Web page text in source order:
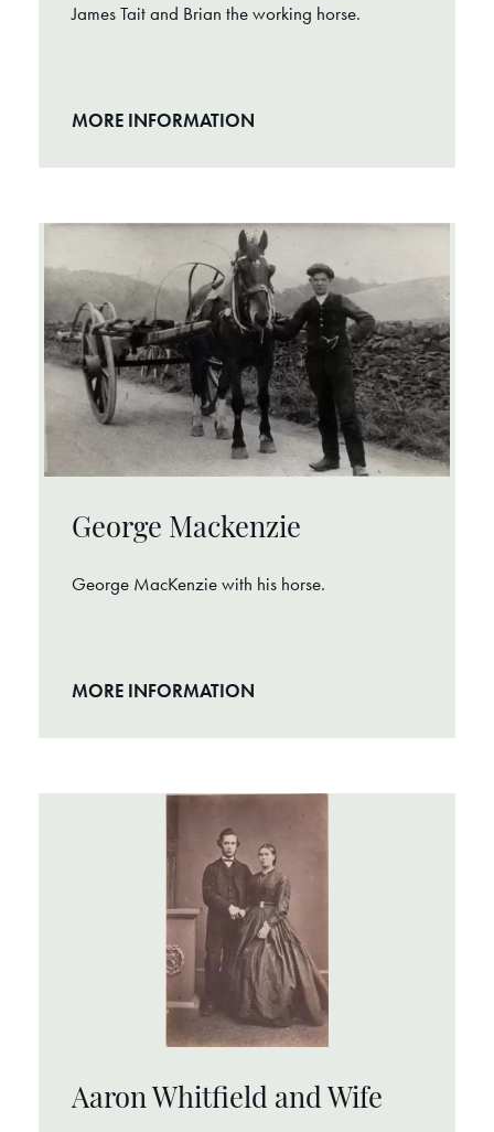
James Tait and Brian the working horse.
MORE INFORMATION
George Mackenzie
George MacKenzie with his horse.
MORE INFORMATION
Aaron Whitfield and Wife